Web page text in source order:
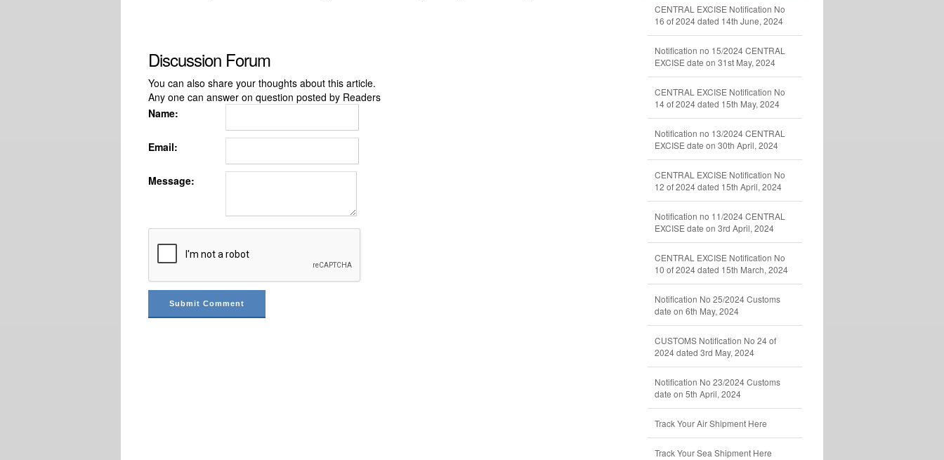
Discussion Forum
You can also share your thoughts about this article.
Any one can answer on question posted by Readers
Name:
Email:
Message:
CENTRAL EXCISE Notification No
16 of 2024 dated 14th June, 2024
Notification no 15/2024 CENTRAL
EXCISE date on 31st May, 2024
CENTRAL EXCISE Notification No
14 of 2024 dated 15th May, 2024
Notification no 13/2024 CENTRAL
EXCISE date on 30th April, 2024
CENTRAL EXCISE Notification No
12 of 2024 dated 15th April, 2024
Notification no 11/2024 CENTRAL
EXCISE date on 3rd April, 2024
CENTRAL EXCISE Notification No
10 of 2024 dated 15th March, 2024
Notification No 25/2024 Customs
date on 6th May, 2024
CUSTOMS Notification No 24 of
2024 dated 3rd May, 2024
Notification No 23/2024 Customs
date on 5th April, 2024
Track Your Air Shipment Here
Track Your Sea Shipment Here